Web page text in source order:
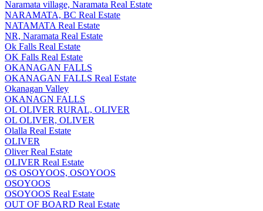
Naramata village, Naramata Real Estate
NARAMATA, BC Real Estate
NATAMATA Real Estate
NR, Naramata Real Estate
Ok Falls Real Estate
OK Falls Real Estate
OKANAGAN FALLS
OKANAGAN FALLS Real Estate
Okanagan Valley
OKANAGN FALLS
OL OLIVER RURAL, OLIVER
OL OLIVER, OLIVER
Olalla Real Estate
OLIVER
Oliver Real Estate
OLIVER Real Estate
OS OSOYOOS, OSOYOOS
OSOYOOS
OSOYOOS Real Estate
OUT OF BOARD Real Estate